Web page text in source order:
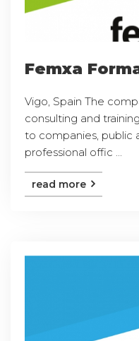
Femxa
Vigo, Spain The
consulting and
to companies, public
professional offic ...
read more